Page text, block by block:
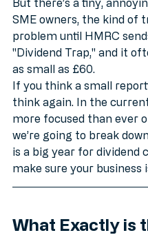
carry on with your day.
But there’s a tiny,
SME owners, the kind of
problem until HMRC
"Dividend Trap," and it
as small as £60.
If you think a small
think again. In the
more focused than ever
we’re going to break
is a big year for dividend
make sure your business